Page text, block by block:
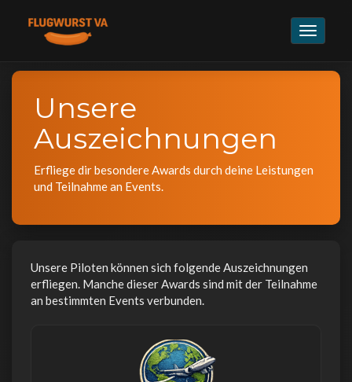
Unsere
Auszeichnungen
Erfliege dir besondere Awards durch deine Leistungen
und Teilnahme an Events.
Unsere Piloten können sich folgende Auszeichnungen
erfliegen. Manche dieser Awards sind mit der Teilnahme
an bestimmten Events verbunden.